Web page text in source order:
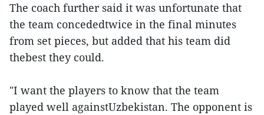
The coach further said it was unfortunate that
the team concededtwice in the final minutes
from set pieces, but added that his team did
thebest they could.
"I want the players to know that the team
played well againstUzbekistan. The opponent is